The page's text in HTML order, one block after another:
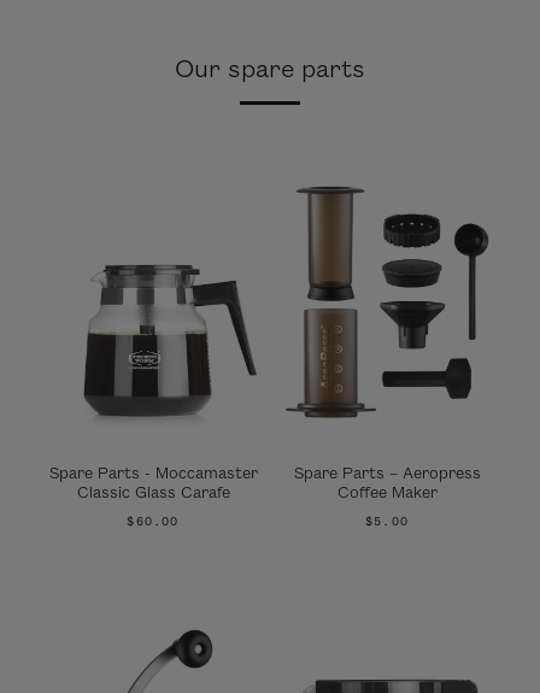
Our spare parts
Spare Parts - Moccamaster
Classic Glass Carafe
$60.00
Spare Parts – Aeropress
Coffee Maker
$5.00